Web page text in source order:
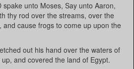
spake unto Moses, Say unto Aaron,
thy rod over the streams, over the
cause frogs to come up upon the
out his hand over the waters of
and covered the land of Egypt.